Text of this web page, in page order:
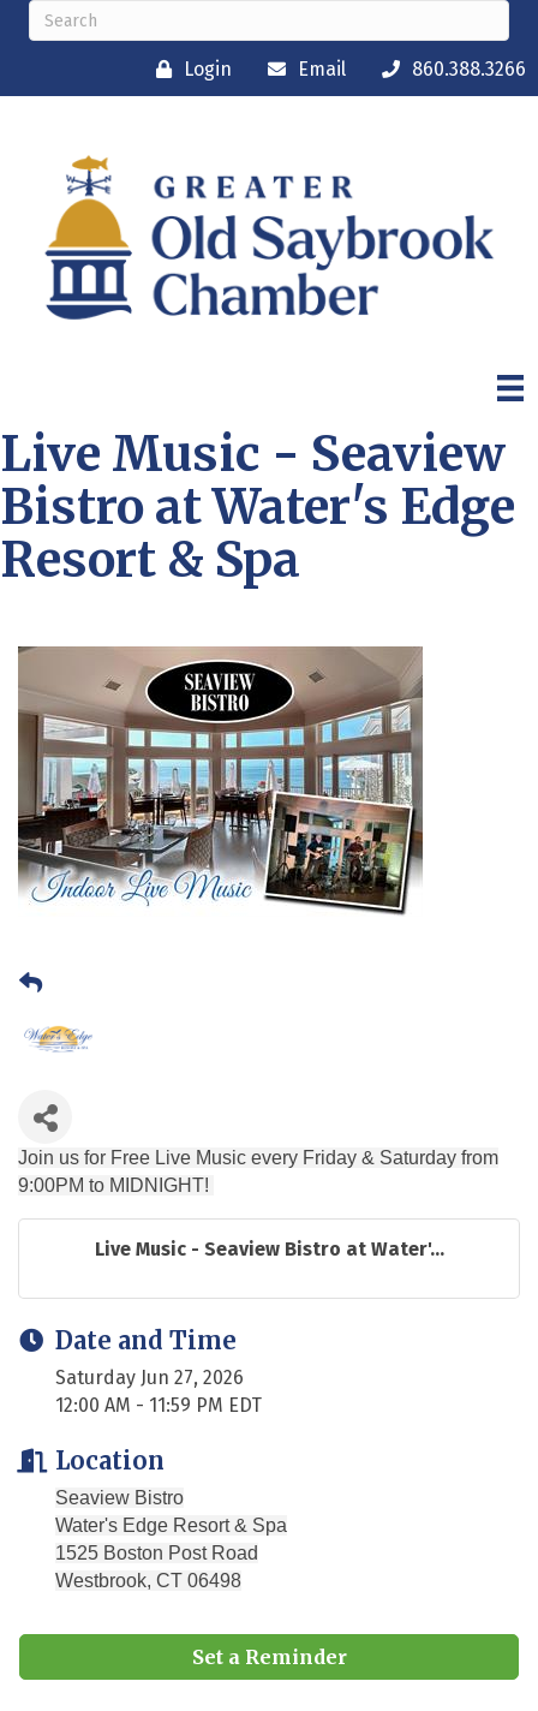
Login Email 860.388.3266
Live Music - Seaview
Bistro at Water's Edge
Resort & Spa
Join us for Free Live Music every Friday & Saturday from
9:00PM to MIDNIGHT!
Live Music - Seaview Bistro at Water'...
Date and Time
Saturday Jun 27, 2026
12:00 AM - 11:59 PM EDT
Location
Seaview Bistro
Water's Edge Resort & Spa
1525 Boston Post Road
Westbrook, CT 06498
Set a Reminder